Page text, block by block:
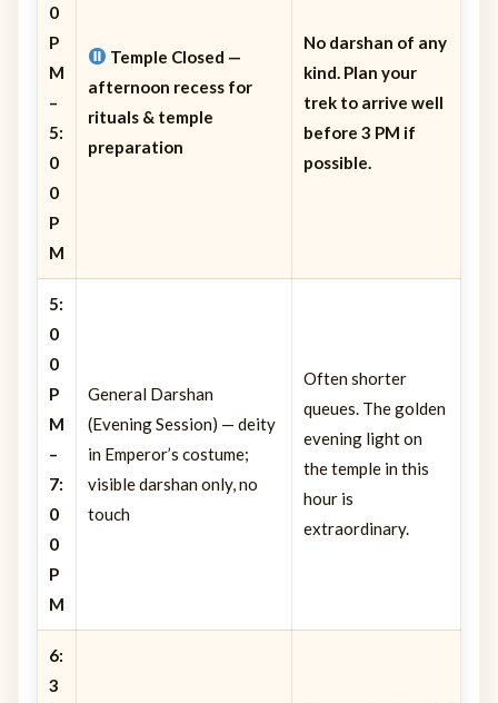
0
P
M
–
5:
0
0
P
M
Temple Closed —
afternoon recess for
rituals & temple
preparation
No darshan of any
kind. Plan your
trek to arrive well
before 3 PM if
possible.
5:
0
0
P
M
–
7:
0
0
P
M
General Darshan
(Evening Session) — deity
in Emperor’s costume;
visible darshan only, no
touch
Often shorter
queues. The golden
evening light on
the temple in this
hour is
extraordinary.
6:
3